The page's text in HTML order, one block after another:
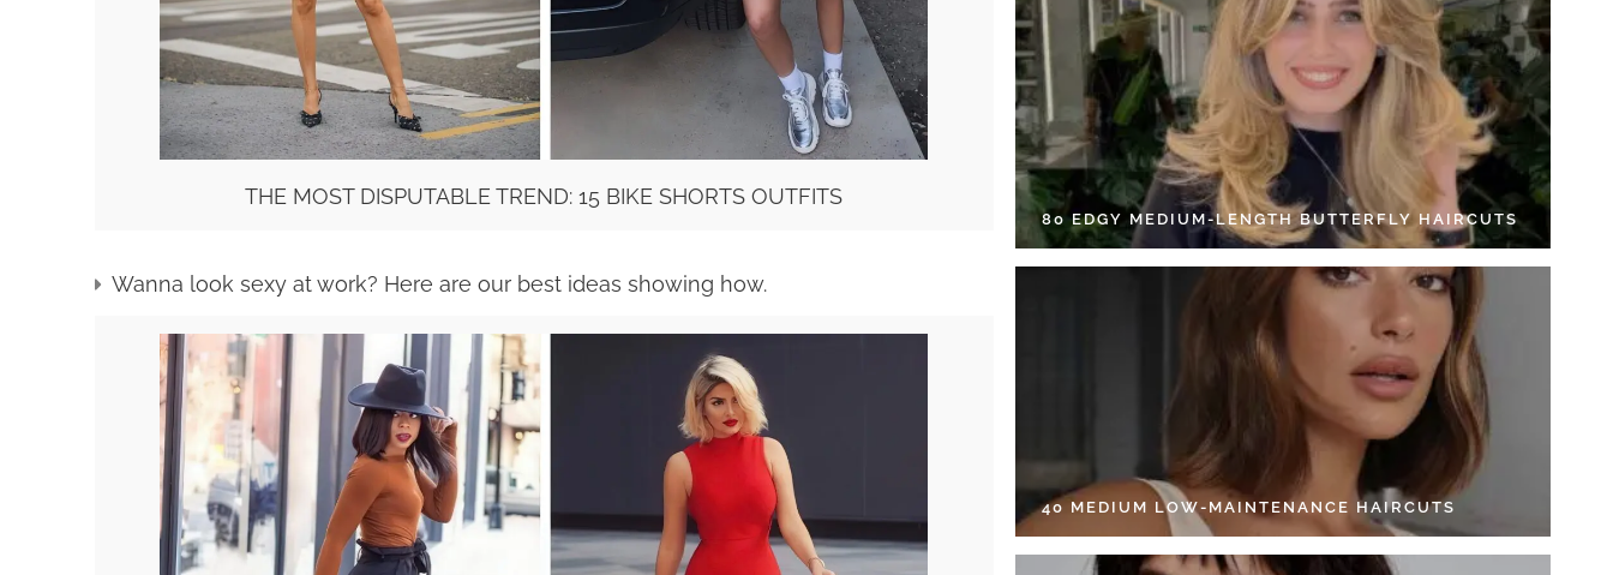
THE MOST DISPUTABLE TREND: 15 BIKE SHORTS OUTFITS
Wanna look sexy at work? Here are our best ideas showing how.
80 EDGY MEDIUM-LENGTH BUTTERFLY HAIRCUTS
40 MEDIUM LOW-MAINTENANCE HAIRCUTS